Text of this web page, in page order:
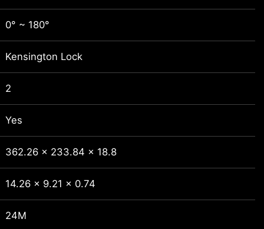
0° ~ 180°
Kensington Lock
2
Yes
362.26 x 233.84 x 18.8
14.26 x 9.21 x 0.74
24M